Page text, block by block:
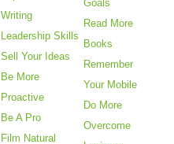
Writing
Leadership Skills
Sell Your Ideas
Be More
Proactive
Be A Pro
Film Natural
Goals
Read More
Books
Remember
Your Mobile
Do More
Overcome